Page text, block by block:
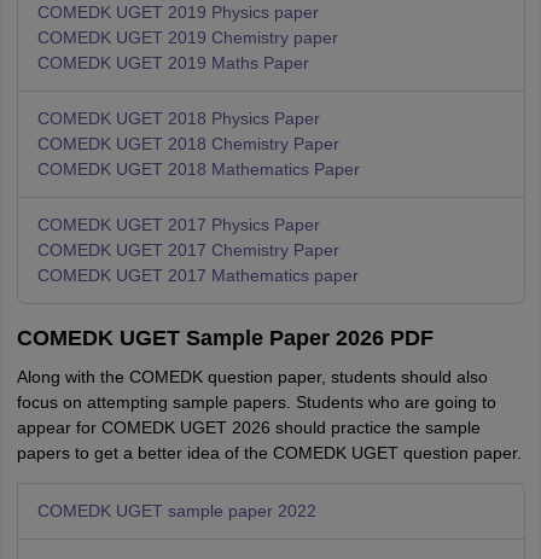
COMEDK UGET 2019 Physics paper
COMEDK UGET 2019 Chemistry paper
COMEDK UGET 2019 Maths Paper
COMEDK UGET 2018 Physics Paper
COMEDK UGET 2018 Chemistry Paper
COMEDK UGET 2018 Mathematics Paper
COMEDK UGET 2017 Physics Paper
COMEDK UGET 2017 Chemistry Paper
COMEDK UGET 2017 Mathematics paper
COMEDK UGET Sample Paper 2026 PDF
Along with the COMEDK question paper, students should also
focus on attempting sample papers. Students who are going to
appear for COMEDK UGET 2026 should practice the sample
papers to get a better idea of the COMEDK UGET question paper.
COMEDK UGET sample paper 2022